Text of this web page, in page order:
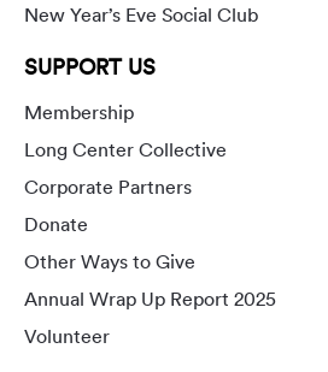
New Year’s Eve Social Club
SUPPORT US
Membership
Long Center Collective
Corporate Partners
Donate
Other Ways to Give
Annual Wrap Up Report 2025
Volunteer